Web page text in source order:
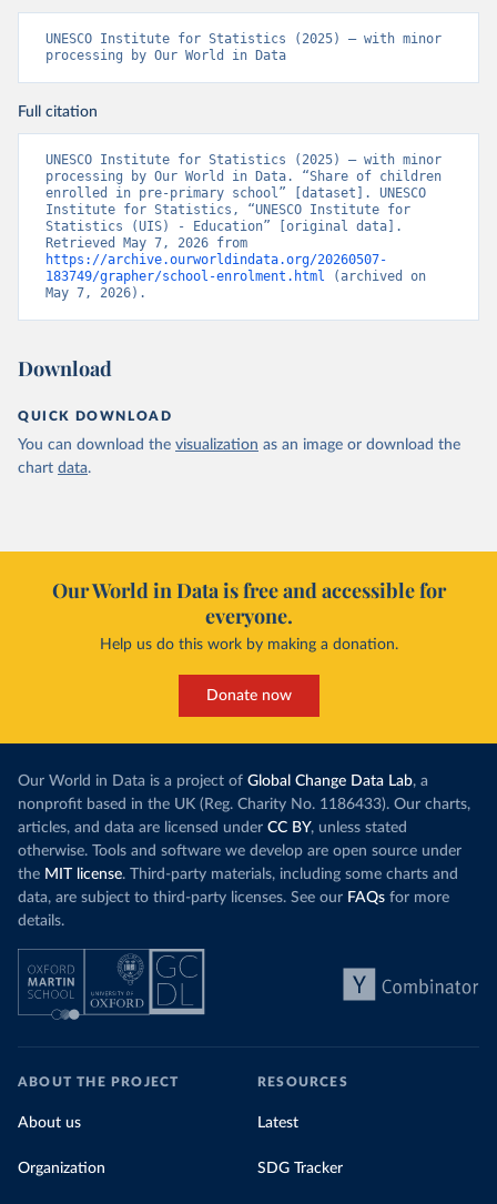
UNESCO Institute for Statistics (2025) – with minor
processing by Our World in Data
Full citation
UNESCO Institute for Statistics (2025) – with minor
processing by Our World in Data. “Share of children
enrolled in pre-primary school” [dataset]. UNESCO
Institute for Statistics, “UNESCO Institute for
Statistics (UIS) - Education” [original data].
https://archive.ourworldindata.org/20260507-
183749/grapher/school-enrolment.html (archived on
May 7, 2026).
Download
QUICK DOWNLOAD
You can download the visualization as an image or download the
chart data.
Our World in Data is free and accessible for
everyone.
Help us do this work by making a donation.
Donate now
Our World in Data is a project of Global Change Data Lab, a
nonprofit based in the UK (Reg. Charity No. 1186433). Our charts,
articles, and data are licensed under CC BY, unless stated
otherwise. Tools and software we develop are open source under
the MIT license. Third-party materials, including some charts and
data, are subject to third-party licenses. See our FAQs for more
details.
ABOUT THE PROJECT
About us
Organization
RESOURCES
Latest
SDG Tracker